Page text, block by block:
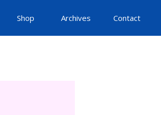
Shop Archives Contact